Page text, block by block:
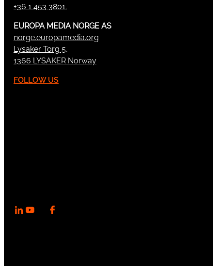
+36 1 453 3801.
EUROPA MEDIA NORGE AS
norge.europamedia.org
Lysaker Torg 5,
1366 LYSAKER Norway
FOLLOW US